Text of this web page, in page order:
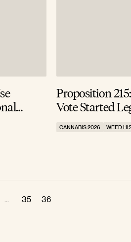
Proposition
Vote Started
CANNABIS 2026 WEED
... 35 36